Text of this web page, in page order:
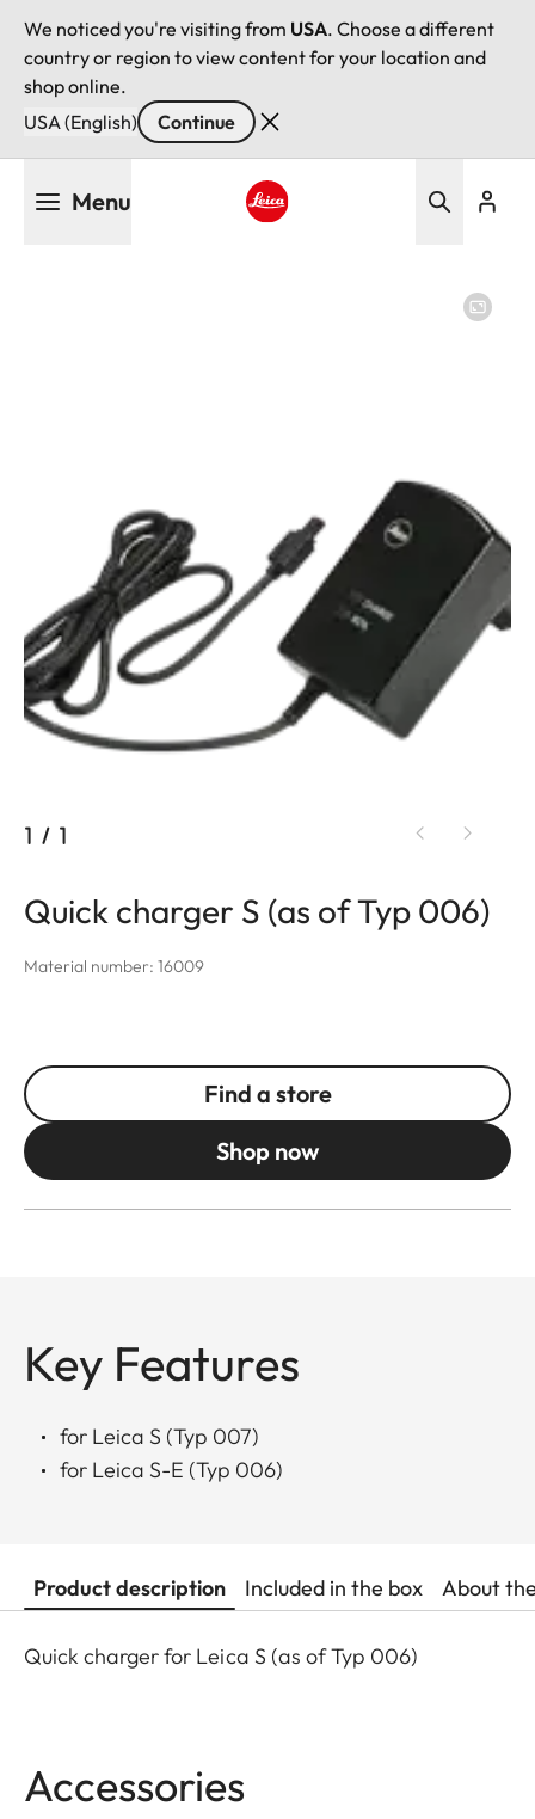
We noticed you're visiting from USA. Choose a different
country or region to view content for your location and
shop online.
USA (English)
Continue
Menu
1 / 1
Quick charger S (as of Typ 006)
Material number: 16009
Find a store
Shop now
Key Features
for Leica S (Typ 007)
for Leica S-E (Typ 006)
Product description Included in the box About
Quick charger for Leica S (as of Typ 006)
Accessories